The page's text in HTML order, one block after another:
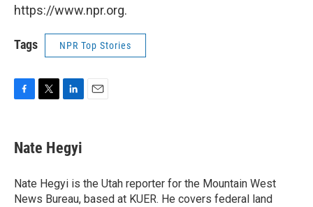
https://www.npr.org.
Tags NPR Top Stories
e
b
o
k
t
t
r
k
e
I
n
Nate Hegyi
Nate Hegyi is the Utah reporter for the Mountain West
News Bureau, based at KUER. He covers federal land